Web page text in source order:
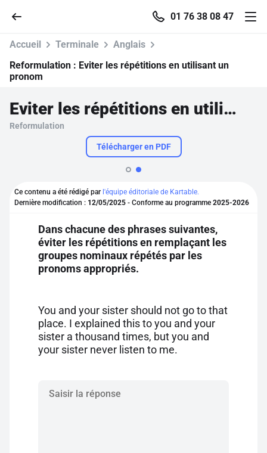
01 76 38 08 47
Parcourir
Se connecter
S'inscrire gratuitement
Pour profiter de 10 contenus offerts.
Accueil Terminale
Anglais
Reformulation : Eviter les répétitions en utilisant un
pronom
Eviter les répétitions en utilisant un pronom
Reformulation
Télécharger en PDF
Ce contenu a été rédigé par l'équipe éditoriale de Kartable.
Dernière modification : 12/05/2025 - Conforme au programme 2025-2026
Dans chacune des phrases suivantes,
éviter les répétitions en remplaçant les
groupes nominaux répétés par les
pronoms appropriés.
You and your sister should not go to that
place. I explained this to you and your
sister a thousand times, but you and
your sister never listen to me.